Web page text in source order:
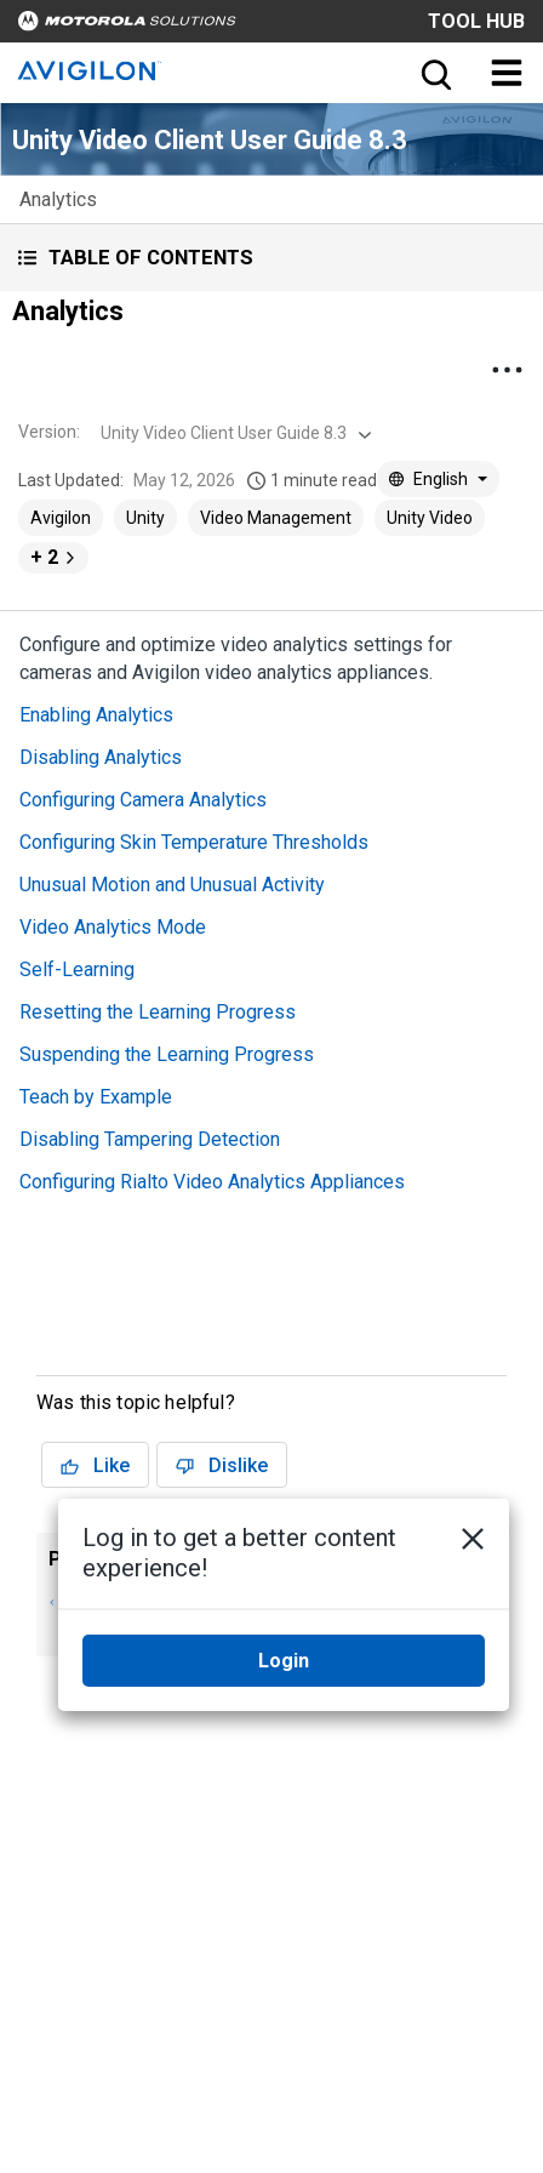
TOOL HUB
Unity Video Client User Guide 8.3
Analytics
TABLE OF CONTENTS
Analytics
Version: Unity Video Client User Guide 8.3
Last Updated: May 12, 2026 1 minute read
English
Avigilon
Unity Video Management Unity Video
+ 2
Configure and optimize video analytics settings for
cameras and Avigilon video analytics appliances.
Enabling Analytics
Disabling Analytics
Configuring Camera Analytics
Configuring Skin Temperature Thresholds
Unusual Motion and Unusual Activity
Video Analytics Mode
Self-Learning
Resetting the Learning Progress
Suspending the Learning Progress
Teach by Example
Disabling Tampering Detection
Configuring Rialto Video Analytics Appliances
Was this topic helpful?
Like Dislike
Previous
Log in to get a better content
experience!
Login